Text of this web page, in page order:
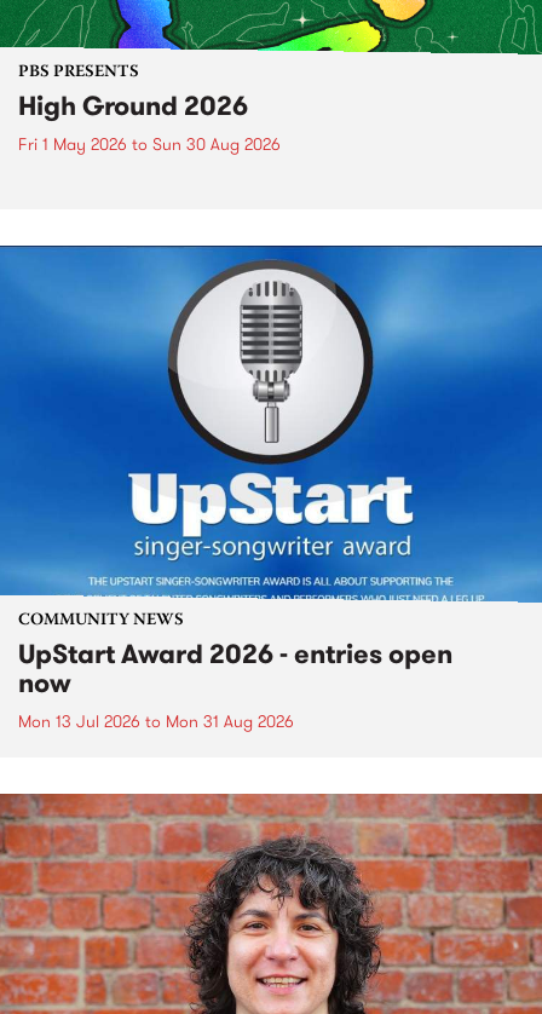
PBS PRESENTS
High Ground 2026
Fri 1 May 2026 to Sun 30 Aug 2026
COMMUNITY NEWS
UpStart Award 2026 - entries open
now
Mon 13 Jul 2026 to Mon 31 Aug 2026